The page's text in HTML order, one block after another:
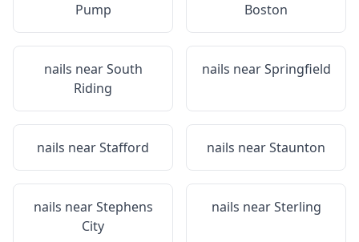
Pump
Boston
nails nearSouth
Riding
nails nearSpringfield
nails nearStafford nails nearStaunton
nails nearStephens
City
nails nearSterling